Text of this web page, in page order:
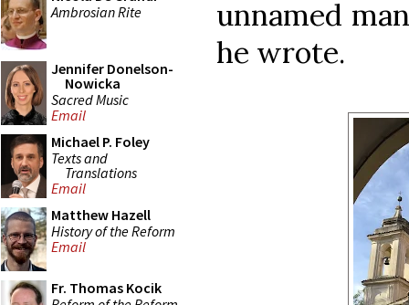
Ambrosian Rite
Jennifer Donelson-
Nowicka
Sacred Music
Email
Michael P. Foley
Texts and
Translations
Email
Matthew Hazell
History of the Reform
Email
Fr. Thomas Kocik
unnamed
he wrote.